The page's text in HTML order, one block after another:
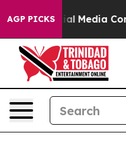
AGP PICKSMedia Controls